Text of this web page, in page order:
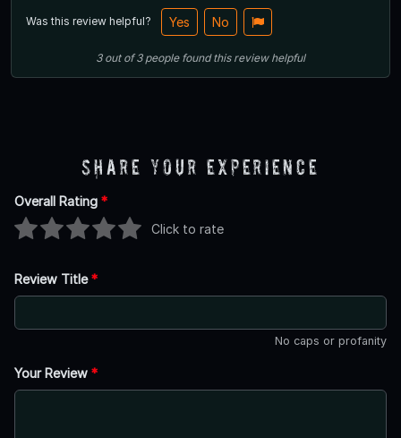
Was this review helpful? Yes No
3out of3 people found this review helpful
Share Your Experience
Overall Rating *
Click to rate
Review Title*
No caps or profanity
Your Review *